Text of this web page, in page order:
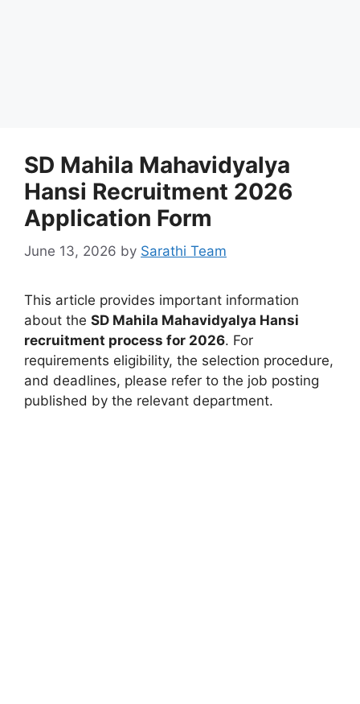
SD Mahila Mahavidyalya
Hansi Recruitment 2026
Application Form
June 13, 2026 by Sarathi Team
This article provides important information
about the SD Mahila Mahavidyalya Hansi
recruitment process for 2026. For
requirements eligibility, the selection procedure,
and deadlines, please refer to the job posting
published by the relevant department.